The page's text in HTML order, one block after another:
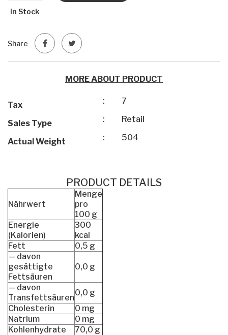
In Stock
Share
MORE ABOUT PRODUCT
Tax : 7
Sales Type : Retail
Actual Weight : 504
PRODUCT DETAILS
Nährwert
Menge
pro
100 g
Energie
(Kalorien)
300
kcal
Fett
0,5 g
— davon
gesättigte
Fettsäuren
0,0 g
— davon
Transfettsäuren
0,0 g
Cholesterin
0 mg
Natrium
0 mg
Kohlenhydrate
70,0 g